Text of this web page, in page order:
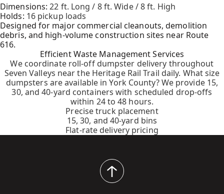
Dimensions: 22 ft. Long / 8 ft. Wide / 8 ft. High
Holds: 16 pickup loads
Designed for major commercial cleanouts, demolition
debris, and high-volume construction sites near Route
616.
Efficient Waste Management Services
We coordinate roll-off dumpster delivery throughout
Seven Valleys near the Heritage Rail Trail daily. What size
dumpsters are available in York County? We provide 15,
30, and 40-yard containers with scheduled drop-offs
within 24 to 48 hours.
Precise truck placement
15, 30, and 40-yard bins
Flat-rate delivery pricing
back
to